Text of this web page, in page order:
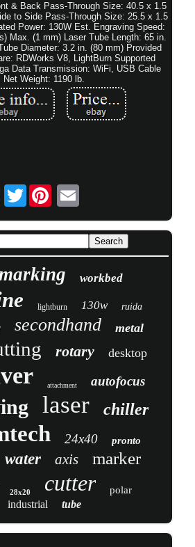
& Back Pass-Through Size: 40.5 x 1.5
to Side Pass-Through Size: 25.5 x 1.5
Power: 130W Est. Engraving Speed:
Max. (1 mm) Laser Tube Length: 65 in.
Diameter: 3.2 in. (80 mm) Provided
RDWorks V8, LightBurn Supported
Data Transmission: WiFi, USB Cable
Net Weight: 1190 lb.
Twitter
workbed
lightburn 130w ruida
secondhand metal
rotary desktop
attachment autofocus
laser chiller
24x40 pronto
water axis marker
28x20 cutter polar
industrial tube